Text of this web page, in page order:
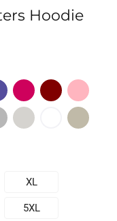
Hoodie
XL
5XL